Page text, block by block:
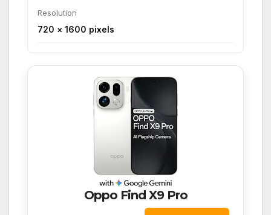
Resolution
720 × 1600 pixels
Oppo Find X9 Pro